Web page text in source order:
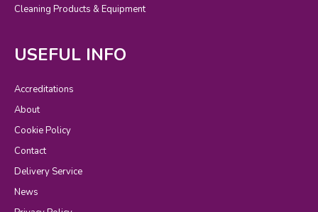
Cleaning Products & Equipment
USEFUL INFO
Accreditations
About
Cookie Policy
Contact
Delivery Service
News